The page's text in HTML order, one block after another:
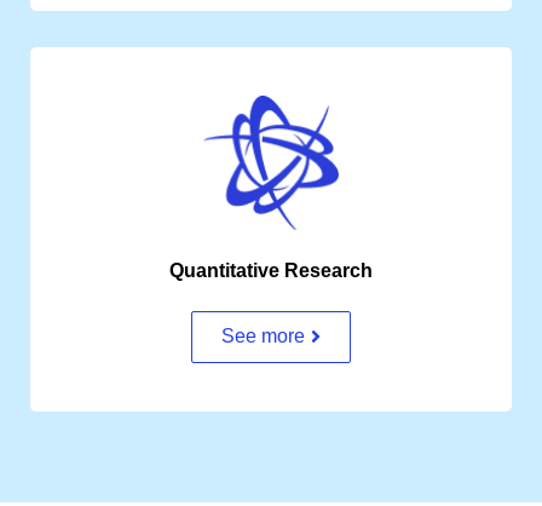
Quantitative Research
See more